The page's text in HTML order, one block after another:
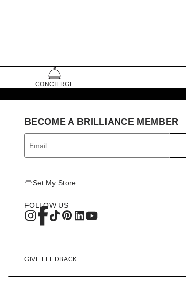
CONCIERGE
BECOME A BRILLIANCE MEMBER
Set My Store
FOLLOW US
GIVE FEEDBACK